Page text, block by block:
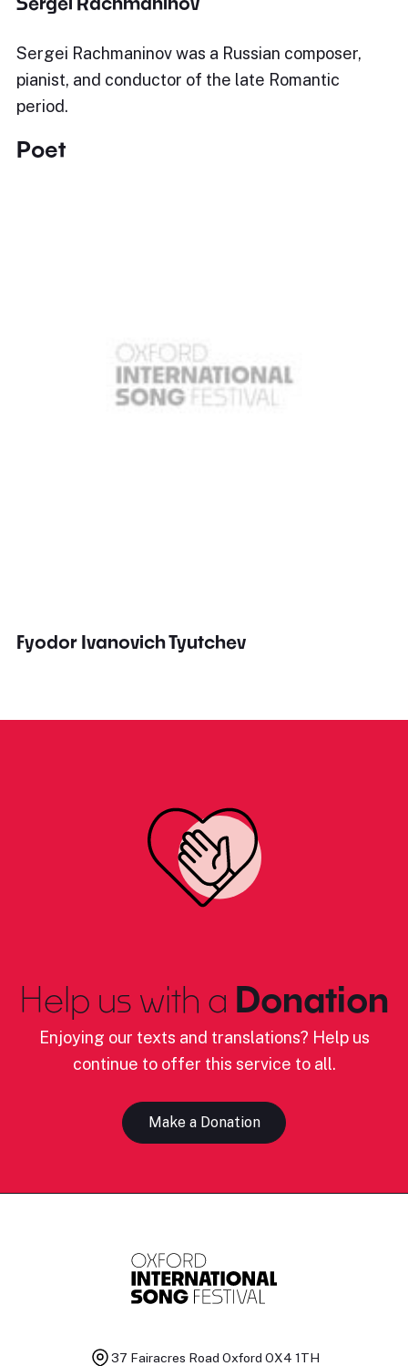
Sergei Rachmaninov was a Russian composer,
pianist, and conductor of the late Romantic
period.
Poet
Fyodor Ivanovich Tyutchev
Help us with a Donation
Enjoying our texts and translations? Help us
continue to offer this service to all.
Make a Donation
37 Fairacres Road Oxford OX4 1TH